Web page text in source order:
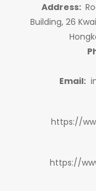
Address:
Building, 26
Email:
https://
https://